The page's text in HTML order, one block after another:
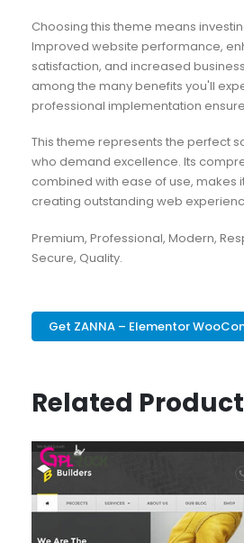
Choosing this theme means
Improved website performance,
satisfaction, and increased
among the many benefits you'll
professional implementation
This theme represents the perfect
who demand excellence. Its
combined with ease of use, makes
creating outstanding web
Premium, Professional, Modern,
Secure, Quality.
Get ZANNA – Elementor
Related